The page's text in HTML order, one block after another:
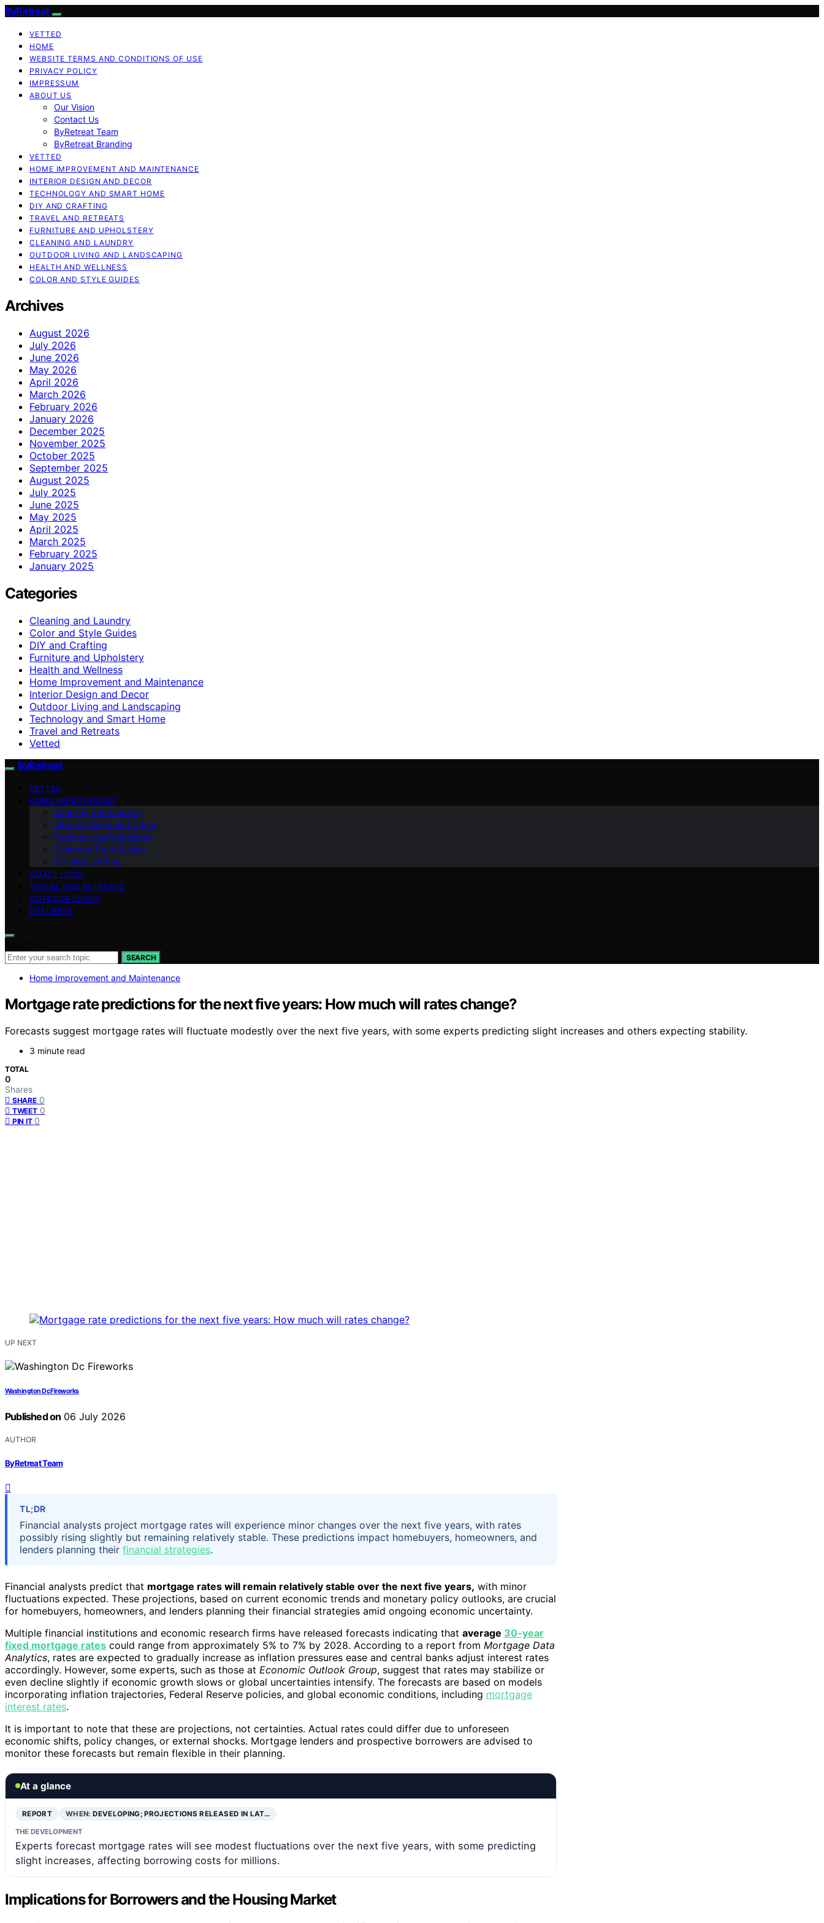
ByRetreat
VETTED
HOME
WEBSITE TERMS AND CONDITIONS OF USE
PRIVACY POLICY
IMPRESSUM
ABOUT US
Our Vision
Contact Us
ByRetreat Team
ByRetreat Branding
VETTED
HOME IMPROVEMENT AND MAINTENANCE
INTERIOR DESIGN AND DECOR
TECHNOLOGY AND SMART HOME
DIY AND CRAFTING
TRAVEL AND RETREATS
FURNITURE AND UPHOLSTERY
CLEANING AND LAUNDRY
OUTDOOR LIVING AND LANDSCAPING
HEALTH AND WELLNESS
COLOR AND STYLE GUIDES
Archives
August 2026
July 2026
June 2026
May 2026
April 2026
March 2026
February 2026
January 2026
December 2025
November 2025
October 2025
September 2025
August 2025
July 2025
June 2025
May 2025
April 2025
March 2025
February 2025
January 2025
Categories
Cleaning and Laundry
Color and Style Guides
DIY and Crafting
Furniture and Upholstery
Health and Wellness
Home Improvement and Maintenance
Interior Design and Decor
Outdoor Living and Landscaping
Technology and Smart Home
Travel and Retreats
Vetted
ByRetreat
VETTED
HOME IMPROVEMENT
Cleaning and Laundry
Interior Design and Decor
Furniture and Upholstery
Color and Style Guides
DIY and Crafting
SMART HOME
TRAVEL AND RETREATS
OUTDOOR LIVING
WELLNESS
SEARCH
Home Improvement and Maintenance
Mortgage rate predictions for the next five years: How much will rates change?
Forecasts suggest mortgage rates will fluctuate modestly over the next five years, with some experts predicting slight increases and others expecting stability.
3 minute read
TOTAL
0
Shares
SHARE 0
TWEET 0
PIN IT 0
UP NEXT
Washington Dc Fireworks
Published on 06 July 2026
AUTHOR
ByRetreat Team
TL;DR
Financial analysts project mortgage rates will experience minor changes over the next five years, with rates
possibly rising slightly but remaining relatively stable. These predictions impact homebuyers, homeowners, and
lenders planning their financial strategies.
Financial analysts predict that mortgage rates will remain relatively stable over the next five years, with minor
fluctuations expected. These projections, based on current economic trends and monetary policy outlooks, are crucial
for homebuyers, homeowners, and lenders planning their financial strategies amid ongoing economic uncertainty.
Multiple financial institutions and economic research firms have released forecasts indicating that average 30-year
fixed mortgage rates could range from approximately 5% to 7% by 2028. According to a report from Mortgage Data
Analytics, rates are expected to gradually increase as inflation pressures ease and central banks adjust interest rates
accordingly. However, some experts, such as those at Economic Outlook Group, suggest that rates may stabilize or
even decline slightly if economic growth slows or global uncertainties intensify. The forecasts are based on models
incorporating inflation trajectories, Federal Reserve policies, and global economic conditions, including mortgage
interest rates.
It is important to note that these are projections, not certainties. Actual rates could differ due to unforeseen
economic shifts, policy changes, or external shocks. Mortgage lenders and prospective borrowers are advised to
monitor these forecasts but remain flexible in their planning.
At a glance
REPORT WHEN:DEVELOPING; PROJECTIONS RELEASED IN LAT…
THE DEVELOPMENT
Experts forecast mortgage rates will see modest fluctuations over the next five years, with some predicting
slight increases, affecting borrowing costs for millions.
Implications for Borrowers and the Housing Market